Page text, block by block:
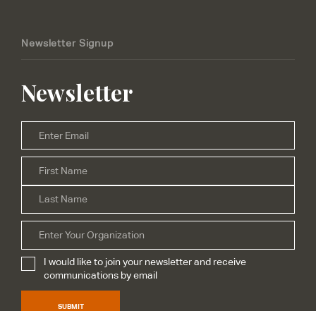
Newsletter Signup
Newsletter
Email*
Name*
Organization
Subscribe*
I would like to join your newsletter and receive
communications by email
SUBMIT